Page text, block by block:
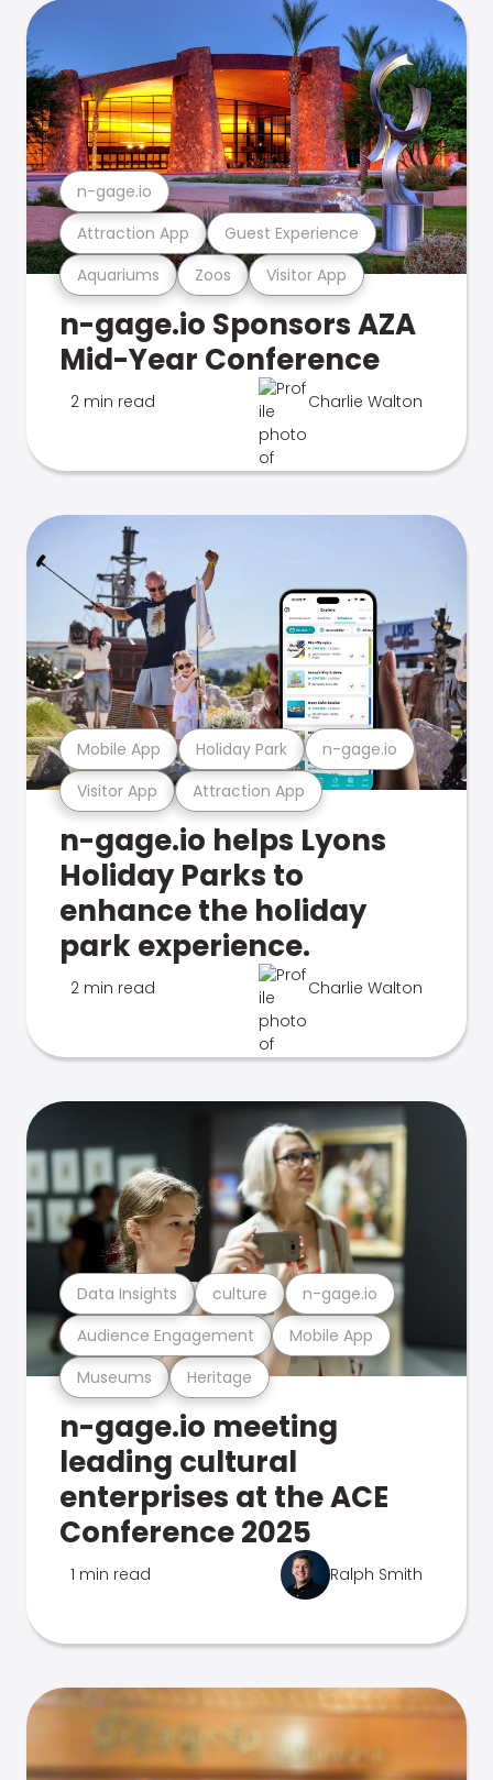
Aquariums Zoos Visitor App
Attraction App Guest Experience
n-gage.io
n-gage.io Sponsors AZA
Mid-Year Conference
2 min read Charlie Walton
Visitor App Attraction App
Mobile App Holiday Park n-gage.io
n-gage.io helps Lyons
Holiday Parks to
enhance the holiday
park experience.
2 min read Charlie Walton
Museums Heritage
Audience Engagement Mobile App
Data Insights culture n-gage.io
n-gage.io meeting
leading cultural
enterprises at the ACE
Conference 2025
1 min read Ralph Smith